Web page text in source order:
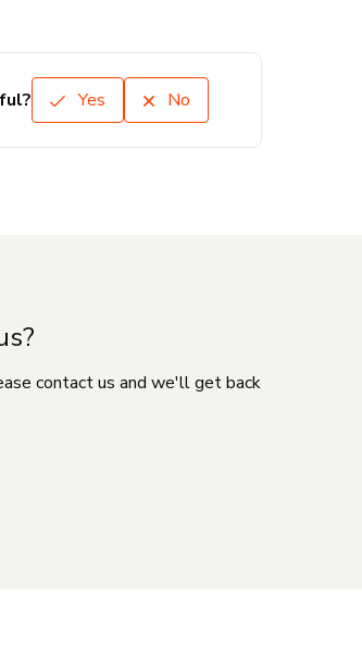
Yes No
contact us and we'll get back